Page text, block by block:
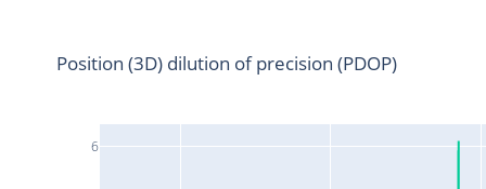
6
Position (3D) dilution of precision (PDOP)